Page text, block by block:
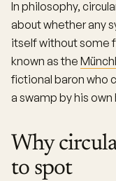
In philosophy,
about whether any
itself without some
known as the
fictional baron who
a swamp by his own
Why
to spot